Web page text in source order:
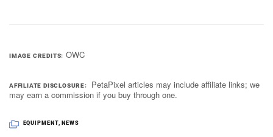
IMAGE CREDITS OWC
AFFILIATE DISCLOSURE
PetaPixel articles may include affiliate links; we
may earn a commission if you buy through one.
EQUIPMENT, NEWS